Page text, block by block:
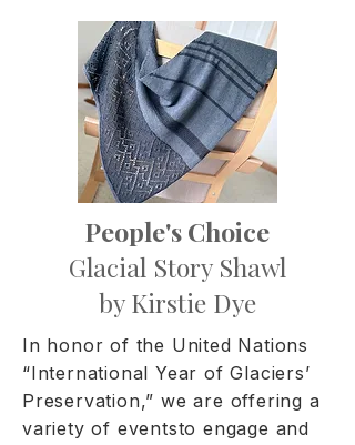
People's Choice
Glacial Story Shawl
by Kirstie Dye
In honor of the United Nations
“International Year of Glaciers’
Preservation,” we are offering a
variety of eventsto engage and